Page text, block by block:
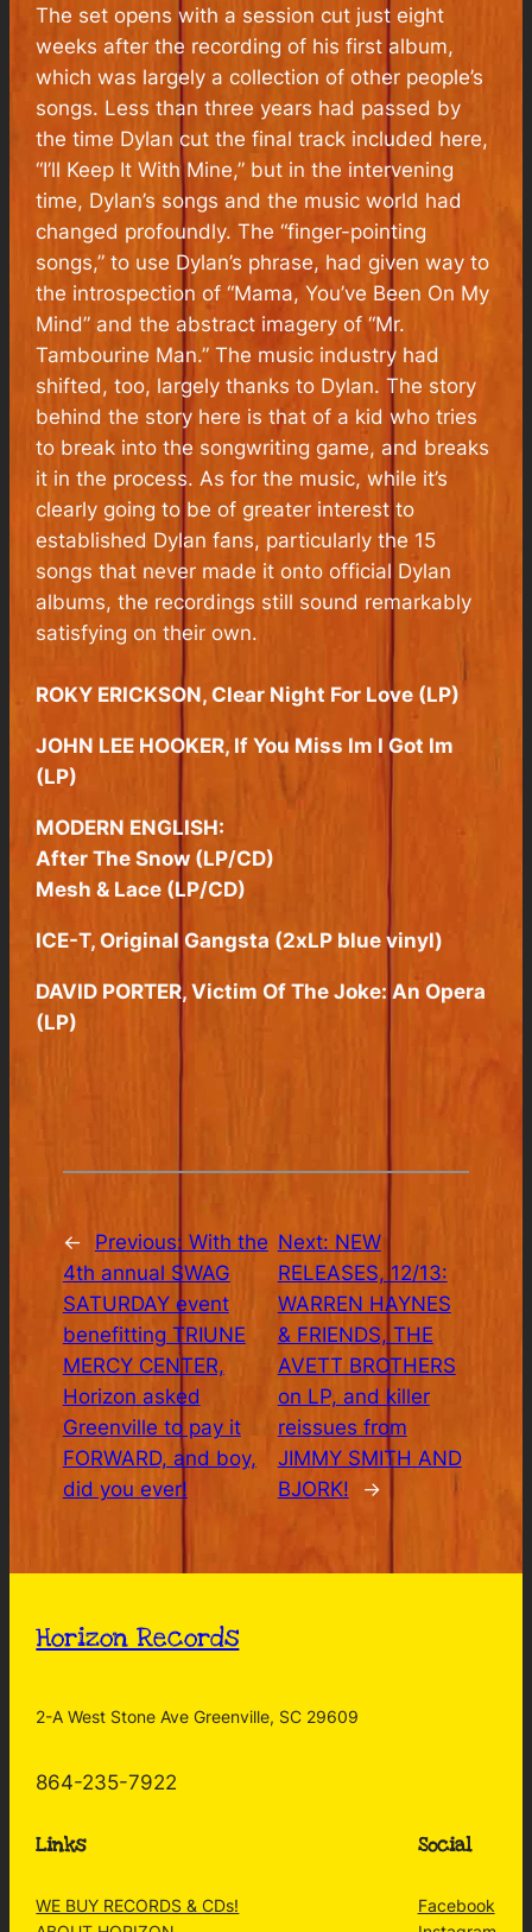
The set opens with a session cut just eight
weeks after the recording of his first album,
which was largely a collection of other people’s
songs. Less than three years had passed by
the time Dylan cut the final track included here,
“I’ll Keep It With Mine,” but in the intervening
time, Dylan’s songs and the music world had
changed profoundly. The “finger-pointing
songs,” to use Dylan’s phrase, had given way to
the introspection of “Mama, You’ve Been On My
Mind” and the abstract imagery of “Mr.
Tambourine Man.” The music industry had
shifted, too, largely thanks to Dylan. The story
behind the story here is that of a kid who tries
to break into the songwriting game, and breaks
it in the process. As for the music, while it’s
clearly going to be of greater interest to
established Dylan fans, particularly the 15
songs that never made it onto official Dylan
albums, the recordings still sound remarkably
satisfying on their own.
ROKY ERICKSON, Clear Night For Love (LP)
JOHN LEE HOOKER, If You Miss Im I Got Im
(LP)
MODERN ENGLISH:
After The Snow (LP/CD)
Mesh & Lace (LP/CD)
ICE-T, Original Gangsta (2xLP blue vinyl)
DAVID PORTER, Victim Of The Joke: An Opera
(LP)
← Previous: With the
4th annual SWAG
SATURDAY event
benefitting TRIUNE
MERCY CENTER,
Horizon asked
Greenville to pay it
FORWARD, and boy,
did you ever!
Next: NEW
RELEASES, 12/13:
WARREN HAYNES
& FRIENDS, THE
AVETT BROTHERS
on LP, and killer
reissues from
JIMMY SMITH AND
BJORK!
→
Horizon Records
2-A West Stone Ave Greenville, SC 29609
864-235-7922
Links
WE BUY RECORDS & CDs!
Social
Facebook